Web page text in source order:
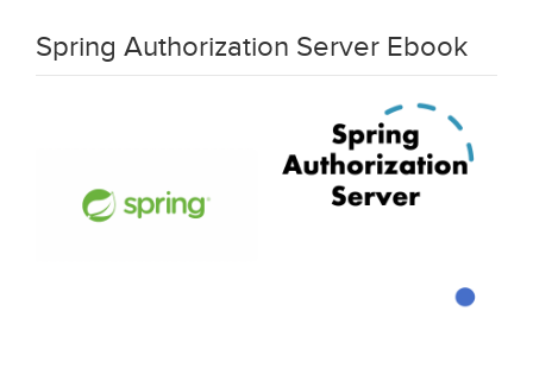
Spring Authorization Server Ebook